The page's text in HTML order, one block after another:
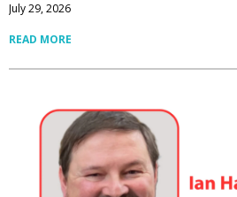
July 29, 2026
READ MORE